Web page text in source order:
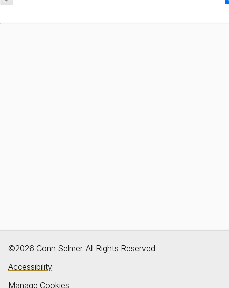
©2026 Conn Selmer. All Rights Reserved
Accessibility
Manage Cookies